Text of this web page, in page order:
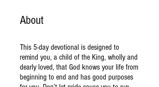
About
This 5-day devotional is designed to
remind you, a child of the King, wholly and
dearly loved, that God knows your life from
beginning to end and has good purposes